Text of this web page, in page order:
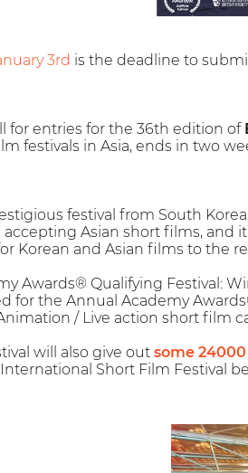
3rd is the deadline to
for entries for the 36th edition of
festivals in Asia, ends in two
festival from South
accepting Asian short films, and
Korean and Asian films to the
Awards® Qualifying Festival:
for the Annual Academy
/ Live action short film
will also give out some
Short Film Festival